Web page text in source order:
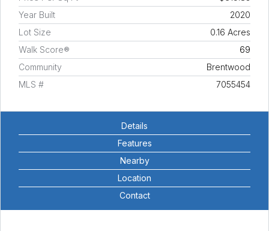
Year Built
2020
Lot Size
0.16 Acres
Walk Score®
69
Community
Brentwood
MLS #
7055454
Details
Features
Nearby
Location
Contact